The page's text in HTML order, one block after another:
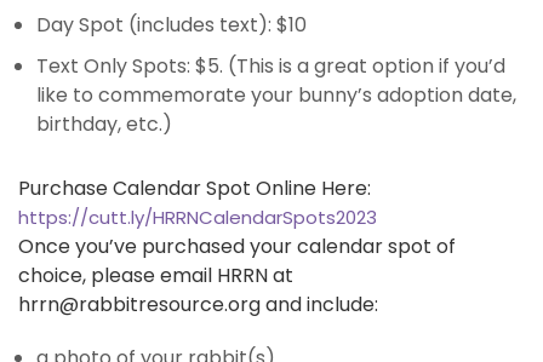
Day Spot (includes text): $10
Text Only Spots: $5. (This is a great option if you’d
like to commemorate your bunny’s adoption date,
birthday, etc.)
Purchase Calendar Spot Online Here:
https://cutt.ly/HRRNCalendarSpots2023
Once you’ve purchased your calendar spot of
choice, please email HRRN at
hrrn@rabbitresource.organd include: